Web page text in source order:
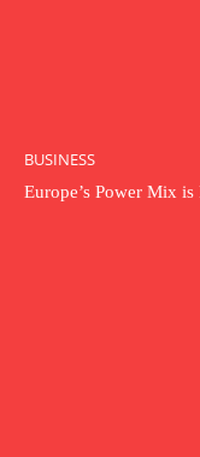
BUSINESS
Europe’s Power Mix